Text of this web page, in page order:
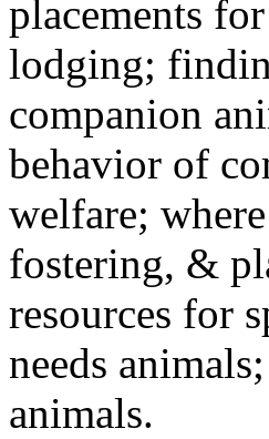
placements
lodging;
companion
behavior of
welfare;
fostering, &
resources for
needs
animals.